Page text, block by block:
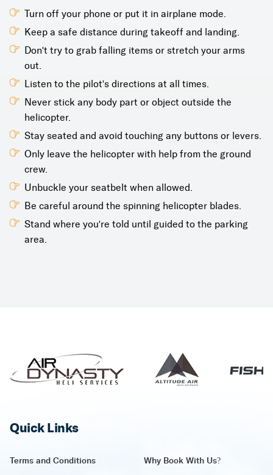
Turn off your phone or put it in airplane mode.
Keep a safe distance during takeoff and landing.
Don't try to grab falling items or stretch your arms
out.
Listen to the pilot's directions at all times.
Never stick any body part or object outside the
helicopter.
Stay seated and avoid touching any buttons or levers.
Only leave the helicopter with help from the ground
crew.
Unbuckle your seatbelt when allowed.
Be careful around the spinning helicopter blades.
Stand where you're told until guided to the parking
area.
Quick Links
Terms and Conditions Why Book With Us?